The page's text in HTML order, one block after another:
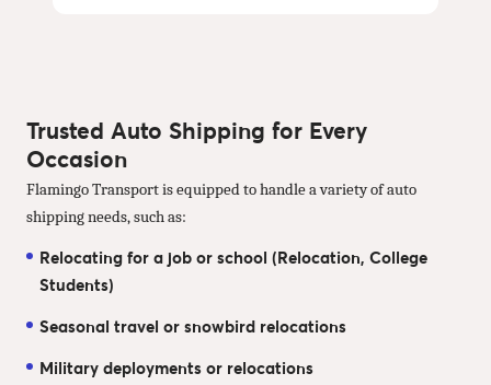
Trusted Auto Shipping for Every
Occasion
Flamingo Transport is equipped to handle a variety of auto
shipping needs, such as:
Relocating for a job or school (Relocation, College
Students)
Seasonal travel or snowbird relocations
Military deployments or relocations